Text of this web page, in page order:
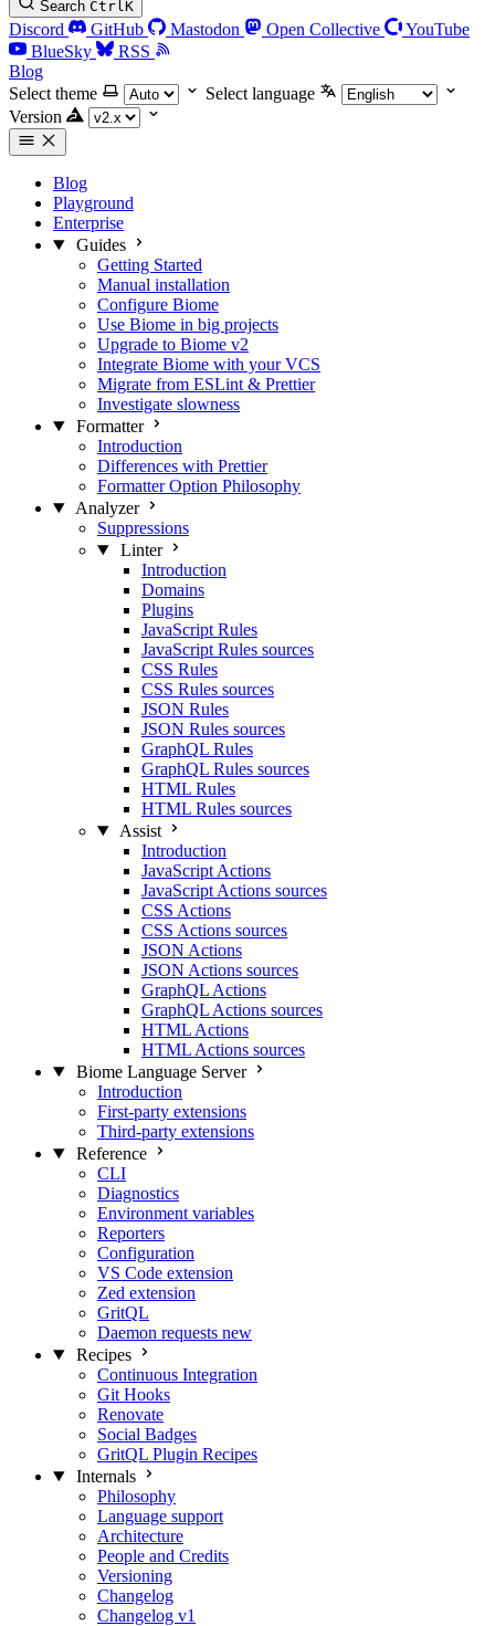
Search CtrlK
Discord GitHub Mastodon Open Collective
YouTube
BlueSky
RSS
Blog
Select theme
Select language
Version
Blog
Playground
Enterprise
Guides
Getting Started
Manual installation
Configure Biome
Use Biome in big projects
Upgrade to Biome v2
Integrate Biome with your VCS
Migrate from ESLint & Prettier
Investigate slowness
Formatter
Introduction
Differences with Prettier
Formatter Option Philosophy
Analyzer
Suppressions
Linter
Introduction
Domains
Plugins
JavaScript Rules
JavaScript Rules sources
CSS Rules
CSS Rules sources
JSON Rules
JSON Rules sources
GraphQL Rules
GraphQL Rules sources
HTML Rules
HTML Rules sources
Assist
Introduction
JavaScript Actions
JavaScript Actions sources
CSS Actions
CSS Actions sources
JSON Actions
JSON Actions sources
GraphQL Actions
GraphQL Actions sources
HTML Actions
HTML Actions sources
Biome Language Server
Introduction
First-party extensions
Third-party extensions
Reference
CLI
Diagnostics
Environment variables
Reporters
Configuration
VS Code extension
Zed extension
GritQL
Daemon requests new
Recipes
Continuous Integration
Git Hooks
Renovate
Social Badges
GritQL Plugin Recipes
Internals
Philosophy
Language support
Architecture
People and Credits
Versioning
Changelog
Changelog v1